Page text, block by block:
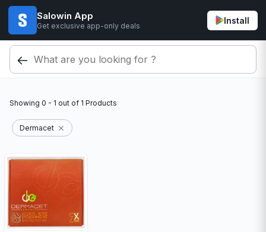
Salowin App
Get exclusive app-only deals
Install
Showing 0 - 1 out of 1 Products
Dermacet